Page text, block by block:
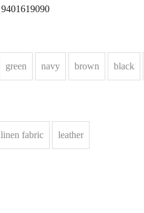
9401619090
green navy brown black
linen fabric leather